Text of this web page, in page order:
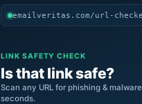
emailveritas.com/url-
LINK SAFETY CHECK
Is that link safe?
Scan any URL for phishing &
seconds.